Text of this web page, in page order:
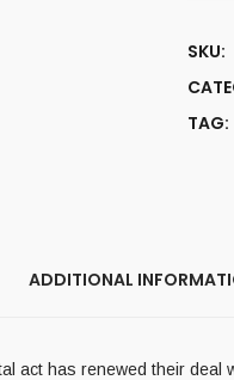
SKU:
TAG:
ADDITIONAL
act has renewed their